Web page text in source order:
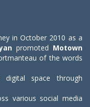
in October 2010 as a
promoted Motown
of the words
space through
various social media